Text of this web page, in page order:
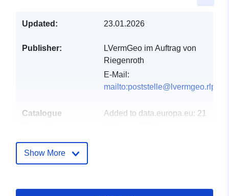
Updated: 23.01.2026
Publisher:
LVermGeo im Auftrag von
Riegenroth
E-Mail:
mailto:poststelle@lvermgeo.rlp.de
Catalogue
Added to data.europa.eu: 21
50.0576 ], [ 7.57884,
Show More